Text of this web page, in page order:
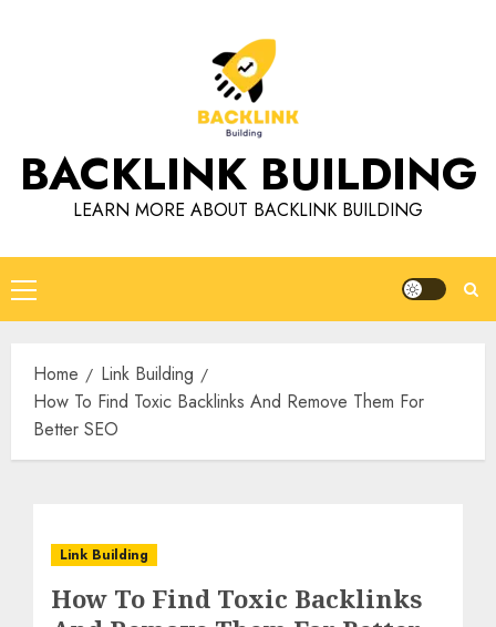
BACKLINK BUILDING
LEARN MORE ABOUT BACKLINK BUILDING
Primary
Menu
Home
Link Building
How To Find Toxic Backlinks And Remove Them For
Better SEO
Link Building
How To Find Toxic Backlinks